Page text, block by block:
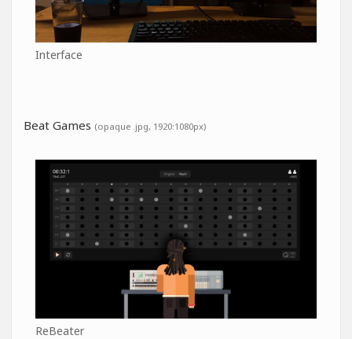
Interface
Beat Games (opaque .jpg, 1920:1080px)
ReBeater